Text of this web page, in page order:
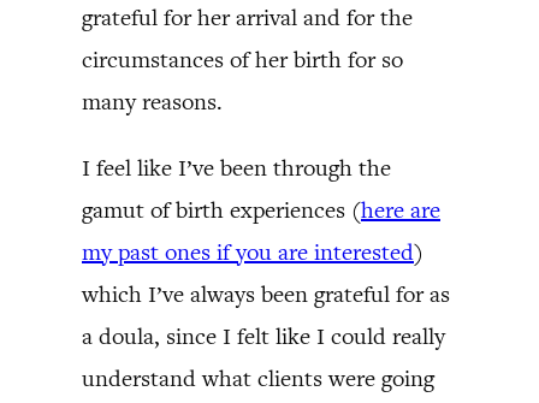
grateful for her arrival and for the
circumstances of her birth for so
many reasons.
I feel like I’ve been through the
gamut of birth experiences (here are
my past ones if you are interested)
which I’ve always been grateful for as
a doula, since I felt like I could really
understand what clients were going